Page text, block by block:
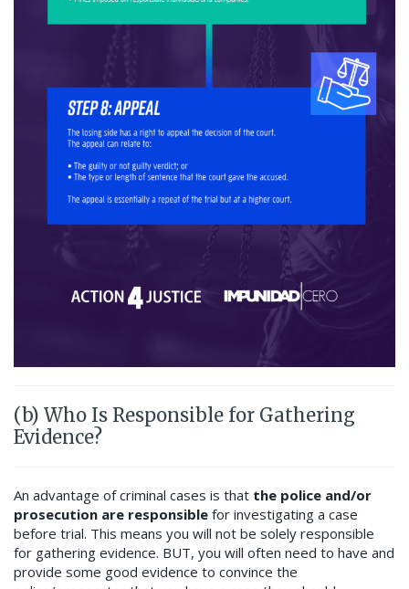
(b) Who Is Responsible for Gathering
Evidence?
An advantage of criminal cases is that the police and/or
prosecution are responsible for investigating a case
before trial. This means you will not be solely responsible
for gathering evidence. BUT, you will often need to have and
provide some good evidence to convince the